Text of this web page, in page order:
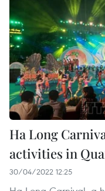
Ha Long
activities in
30/04/2022 12:25